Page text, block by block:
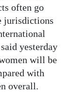
often go
jurisdictions
yesterday
will be
with
overall.